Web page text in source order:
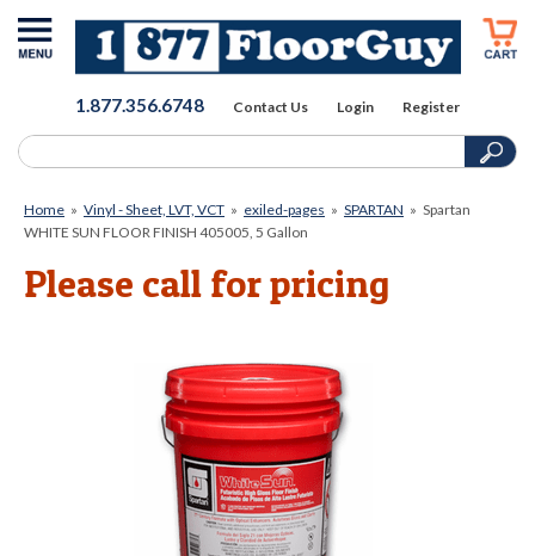
1.877.356.6748 Contact Us Login Register
Home » Vinyl - Sheet, LVT, VCT » exiled-pages » SPARTAN » Spartan
WHITE SUN FLOOR FINISH 405005, 5 Gallon
Please call for pricing